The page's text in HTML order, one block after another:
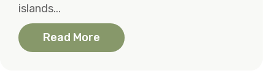
islands...
Read More